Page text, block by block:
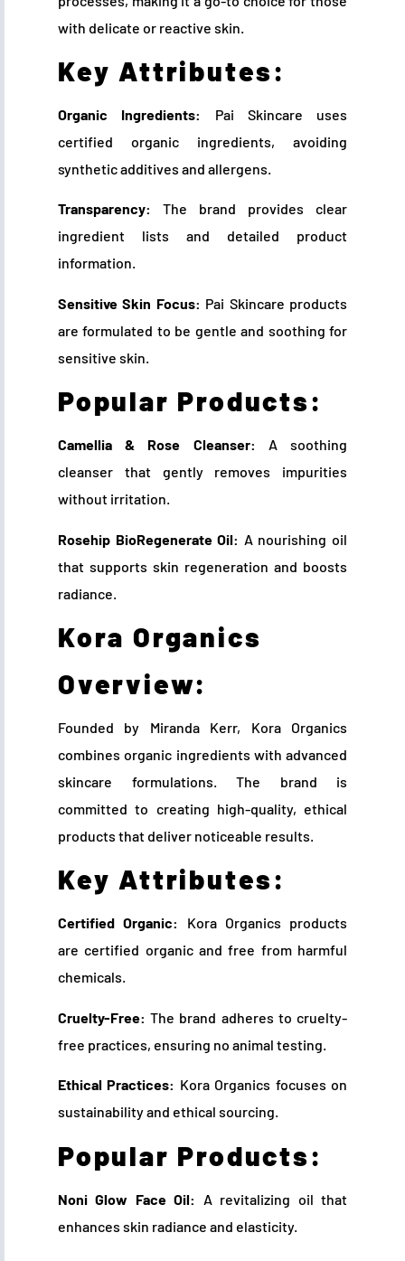
with delicate or reactive skin.
Key Attributes:
Organic Ingredients:
Pai Skincare uses
certified organic ingredients, avoiding
synthetic additives and allergens.
Transparency:
The brand provides clear
ingredient lists and detailed product
information.
Sensitive Skin Focus: Pai Skincare products
are formulated to be gentle and soothing for
sensitive skin.
Popular Products:
Camellia & Rose Cleanser: A soothing
cleanser that gently removes impurities
without irritation.
Rosehip BioRegenerate Oil: A nourishing oil
that supports skin regeneration and boosts
radiance.
Kora Organics
Overview:
Founded by Miranda Kerr, Kora Organics
combines organic ingredients with advanced
skincare formulations. The brand is
committed to creating high-quality, ethical
products that deliver noticeable results.
Key Attributes:
Certified Organic:
Kora Organics products
are certified organic and free from harmful
chemicals.
Cruelty-Free: The brand adheres to cruelty-
free practices, ensuring no animal testing.
Ethical Practices: Kora Organics focuses on
sustainability and ethical sourcing.
Popular Products:
Noni Glow Face Oil:
A revitalizing oil that
enhances skin radiance and elasticity.